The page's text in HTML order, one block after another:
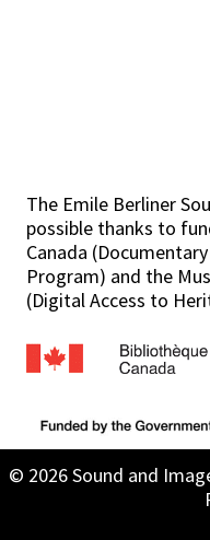
The Emile Berliner
possible thanks to
Canada
Program) and the
(Digital Access to
© 2026 Sound and